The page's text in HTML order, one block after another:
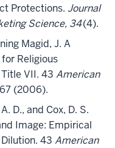
Protections. Journal
Science, 34(4).
Magid, J. A
for Religious
VII. 43 American
(2006).
D., and Cox, D. S.
Image: Empirical
43 American